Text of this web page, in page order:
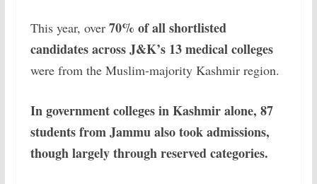
This year, over 70% of all shortlisted
candidates across J&K’s 13 medical colleges
were from the Muslim-majority Kashmir region.
In government colleges in Kashmir alone, 87
students from Jammu also took admissions,
though largely through reserved categories.